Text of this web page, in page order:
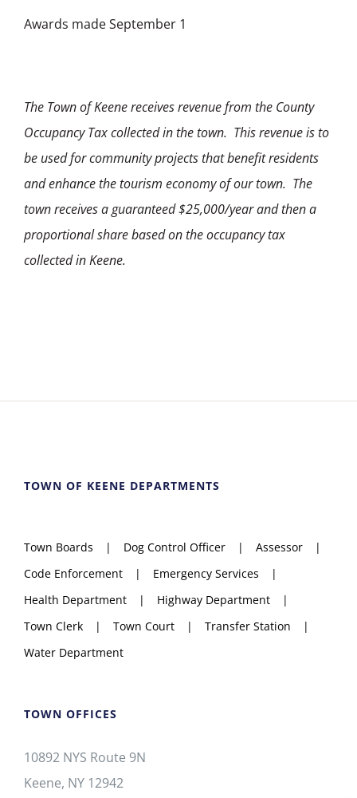
Awards made September 1
The Town of Keene receives revenue from the County
Occupancy Tax collected in the town. This revenue is to
be used for community projects that benefit residents
and enhance the tourism economy of our town. The
town receives a guaranteed $25,000/year and then a
proportional share based on the occupancy tax
collected in Keene.
TOWN OF KEENE DEPARTMENTS
Town Boards Dog Control Officer
Assessor
Code Enforcement
Emergency Services
Health Department
Highway Department
Town Clerk
Town Court
Transfer Station
Water Department
TOWN OFFICES
10892 NYS Route 9N
Keene, NY 12942